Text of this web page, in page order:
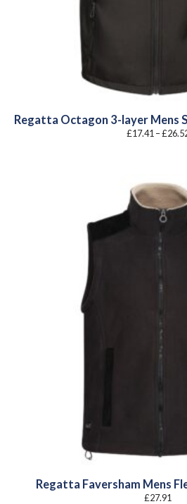
Regatta Octagon 3-layer Mens
£17.41 –£
Regatta Faversham Mens
£27.91